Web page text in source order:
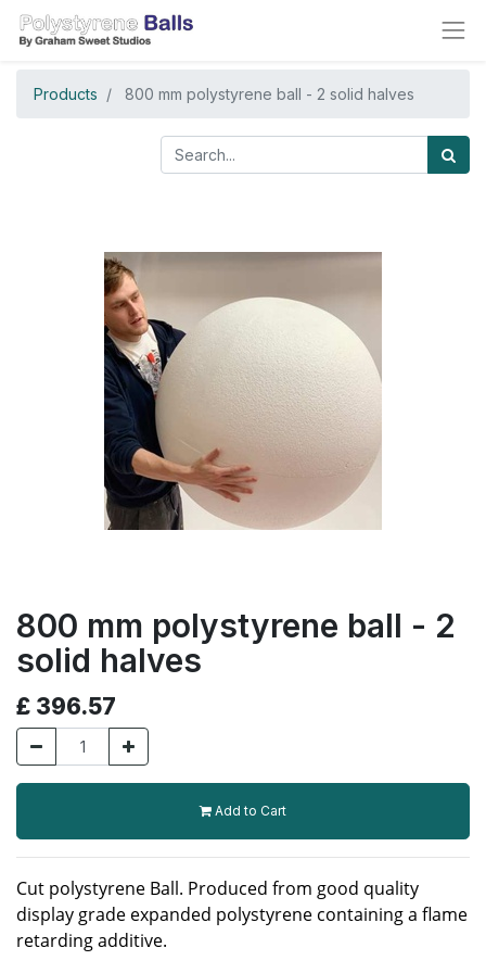
Products 800 mm polystyrene ball - 2 solid halves
800 mm polystyrene ball - 2
solid halves
£ 396.57
Add to Cart
Cut polystyrene Ball. Produced from good quality
display grade expanded polystyrene containing a flame
retarding additive.